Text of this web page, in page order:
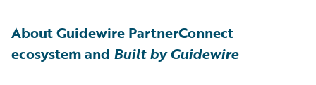
About Guidewire PartnerConnect
ecosystem and Built by Guidewire